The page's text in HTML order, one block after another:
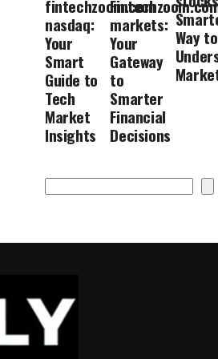
fintechzoom.com
nasdaq:
Your
Smart
Guide to
Tech
Market
Insights
markets:
Your
Gateway
to
Smarter
Financial
Decisions
Way to
Search